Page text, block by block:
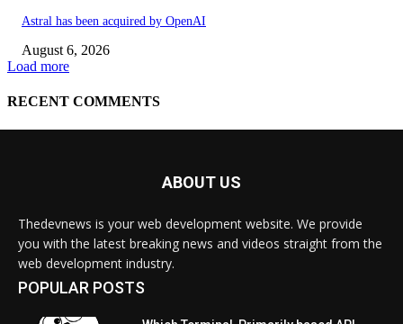
ABOUT US
Thedevnews is your web development website. We provide
you with the latest breaking news and videos straight from the
web development industry.
POPULAR POSTS